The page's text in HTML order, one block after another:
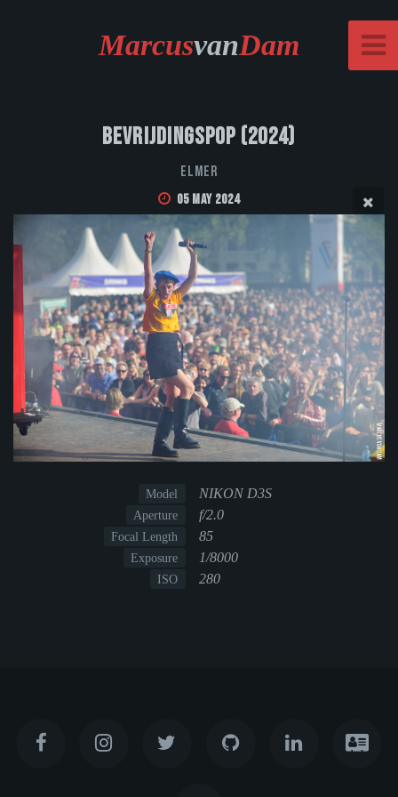
MarcusvanDam
Bevrijdingspop (2024)
Elmer
05 May 2024
Model NIKON D3S
Aperture f/2.0
Focal Length 85
Exposure 1/8000
ISO 280